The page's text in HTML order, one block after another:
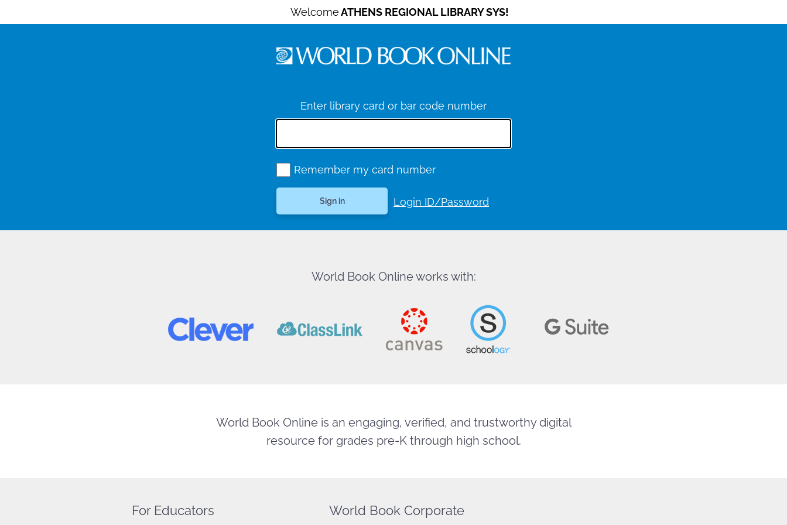
WelcomeATHENS REGIONAL LIBRARY SYS!
Enter library card or bar code number
Remember my card number
Login ID/Password
World Book Online works with:
World Book Online is an engaging, verified, and trustworthy digital
resource for grades pre-K through high school.
For Educators World Book Corporate